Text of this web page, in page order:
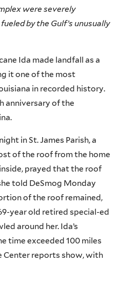
were severely
by the Gulf’s unusually
Ida made landfall as a
it one of the most
in recorded history.
anniversary of the
in St. James Parish, a
of the roof from the home
prayed that the roof
told DeSmog Monday
of the roof remained,
year old retired special-ed
around her. Ida’s
time exceeded 100 miles
Center reports show, with